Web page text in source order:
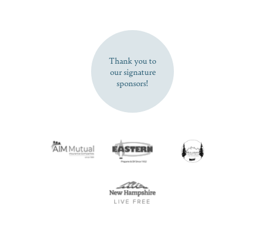
SUBSCRIBE NOW
Thank you to
our signature
sponsors!